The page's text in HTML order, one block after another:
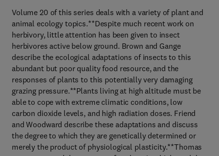
Volume 20 of this series deals with a variety of plant and
animal ecology topics.**Despite much recent work on
herbivory, little attention has been given to insect
herbivores active below ground. Brown and Gange
describe the ecological adaptations of insects to this
abundant but poor quality food resource, and the
responses of plants to this potentially very damaging
grazing pressure.**Plants living at high altitude must be
able to cope with extreme climatic conditions, low
carbon dioxide levels, and high radiation doses. Friend
and Woodward describe these adaptations and discuss
the degree to which they are genetically determined or
merely the product of physiological plasticity.**Thomas